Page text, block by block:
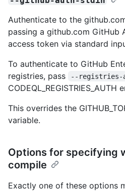
Authenticate to the
passing a github.com GitHub
access token via standard
To authenticate to GitHub
registries, pass
--registries-
This overrides the
variable.
Options for specifying
compile
Exactly one of these options